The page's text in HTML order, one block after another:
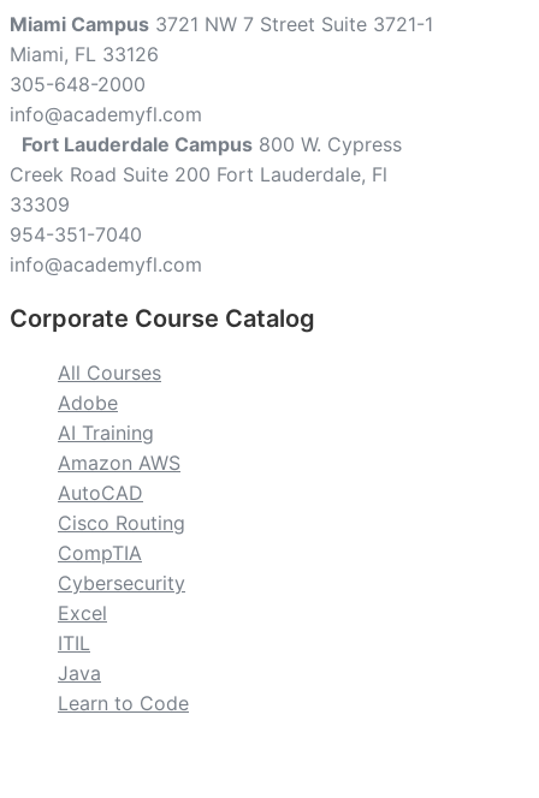
Miami Campus 3721 NW 7 Street Suite 3721-1
Miami, FL 33126
305-648-2000
info@academyfl.com
Fort Lauderdale Campus 800 W. Cypress
Creek Road Suite 200 Fort Lauderdale, Fl
33309
954-351-7040
info@academyfl.com
Corporate Course Catalog
All Courses
Adobe
AI Training
Amazon AWS
AutoCAD
Cisco Routing
CompTIA
Cybersecurity
Excel
ITIL
Java
Learn to Code